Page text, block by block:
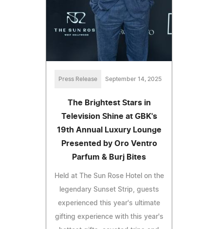
Press Release September 14, 2025
The Brightest Stars in
Television Shine at GBK's
19th Annual Luxury Lounge
Presented by Oro Ventro
Parfum & Burj Bites
Held at The Sun Rose Hotel on the
legendary Sunset Strip, guests
experienced this year's ultimate
gifting experience with this year's